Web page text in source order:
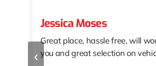
‹
Jessica Moses
Great place, hassle free, will
you and great selection on